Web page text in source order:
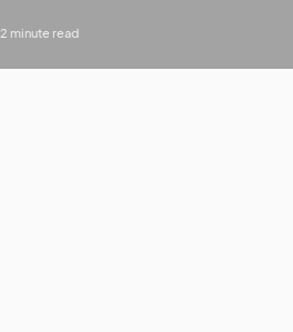
2 minute read